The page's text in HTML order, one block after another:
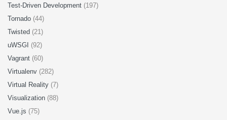
Test-Driven Development (197)
Tornado (44)
Twisted (21)
uWSGI (92)
Vagrant (60)
Virtualenv (282)
Virtual Reality (7)
Visualization (88)
Vue.js (75)